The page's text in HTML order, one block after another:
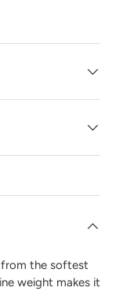
from the softest
weight makes it